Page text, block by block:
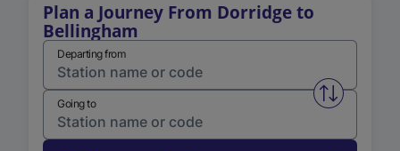
Plan a Journey From Dorridge to
Bellingham
Departing from
Swap
Going to